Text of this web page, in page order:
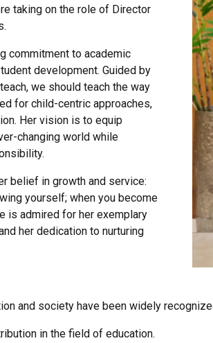
taking on the role of Director
commitment to academic
development. Guided by
we should teach the way
for child-centric approaches,
Her vision is to equip
changing world while
belief in growth and service:
yourself; when you become
is admired for her exemplary
her dedication to nurturing
and society have been widely
in the field of education.